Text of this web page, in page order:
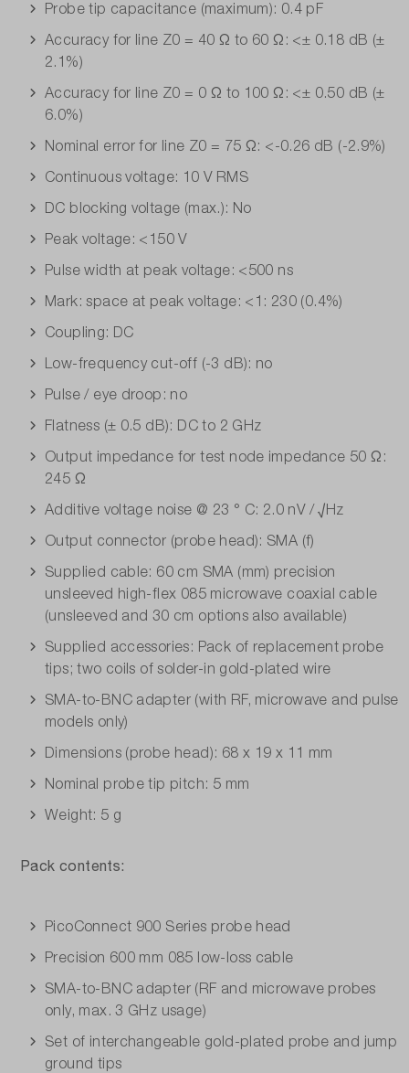
Probe tip capacitance (maximum): 0.4 pF
Accuracy for line Z0 = 40 Ω to 60 Ω: <± 0.18 dB (±
2.1%)
Accuracy for line Z0 = 0 Ω to 100 Ω: <± 0.50 dB (±
6.0%)
Nominal error for line Z0 = 75 Ω: <-0.26 dB (-2.9%)
Continuous voltage: 10 V RMS
DC blocking voltage (max.): No
Peak voltage: <150 V
Pulse width at peak voltage: <500 ns
Mark: space at peak voltage: <1: 230 (0.4%)
Coupling: DC
Low-frequency cut-off (-3 dB): no
Pulse / eye droop: no
Flatness (± 0.5 dB): DC to 2 GHz
Output impedance for test node impedance 50 Ω:
245 Ω
Additive voltage noise @ 23 ° C: 2.0 nV / √Hz
Output connector (probe head): SMA (f)
Supplied cable: 60 cm SMA (mm) precision
unsleeved high-flex 085 microwave coaxial cable
(unsleeved and 30 cm options also available)
Supplied accessories: Pack of replacement probe
tips; two coils of solder-in gold-plated wire
SMA-to-BNC adapter (with RF, microwave and pulse
models only)
Dimensions (probe head): 68 x 19 x 11 mm
Nominal probe tip pitch: 5 mm
Weight: 5 g
Pack contents:
PicoConnect 900 Series probe head
Precision 600 mm 085 low-loss cable
SMA-to-BNC adapter (RF and microwave probes
only, max. 3 GHz usage)
Set of interchangeable gold-plated probe and jump
ground tips